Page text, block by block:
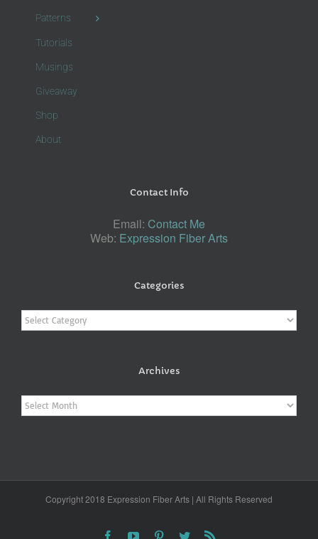
Patterns
Tutorials
Musings
Giveaway
Shop
About
Contact Info
Email: Contact Me
Web: Expression Fiber Arts
Categories
Categories
Archives
Archives
Copyright 2018 Expression Fiber Arts | All Rights Reserved
FacebookYouTubePinterestTwitter